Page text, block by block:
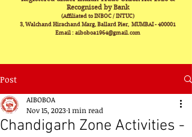
Recognised by Bank
(Affiliated to INBOC / INTUC)
3, Walchand Hirachand Marg, Ballard Pier, MUMBAI - 400001
Email : aiboboa1964@gmail.com
Post
Chandigarh Zone Activities -
AIBOBOA
Nov 15, 20231 min read